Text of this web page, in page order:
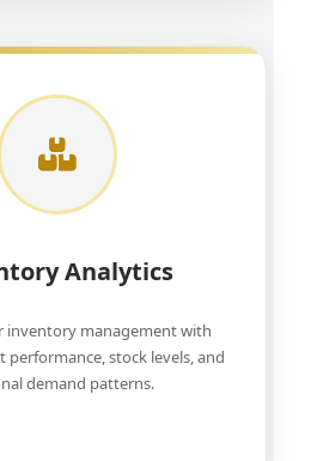
Analytics
inventory management with
stock levels, and
demand patterns.